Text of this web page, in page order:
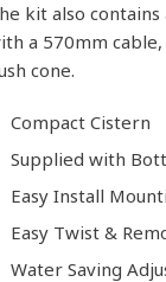
kit also contains
a 570mm
cone.
Compact Cistern
Supplied with
Easy Install
Easy Twist &
Water Saving